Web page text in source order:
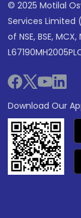
© 2025 Motilal
Services Limited
of NSE, BSE, MCX,
Download Our